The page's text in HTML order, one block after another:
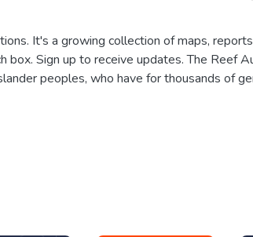
It's a growing collection of maps,
Sign up to receive updates. The Reef
peoples, who have for thousands of